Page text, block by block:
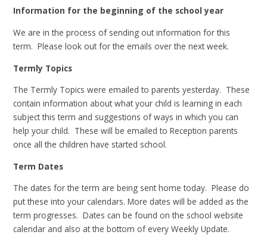
Information for the beginning of the school year
We are in the process of sending out information for this
term. Please look out for the emails over the next week.
Termly Topics
The Termly Topics were emailed to parents yesterday. These
contain information about what your child is learning in each
subject this term and suggestions of ways in which you can
help your child. These will be emailed to Reception parents
once all the children have started school.
Term Dates
The dates for the term are being sent home today. Please do
put these into your calendars. More dates will be added as the
term progresses. Dates can be found on the school website
calendar and also at the bottom of every Weekly Update.